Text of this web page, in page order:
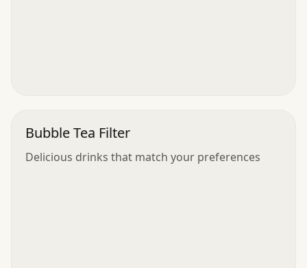
Bubble Tea Filter
Delicious drinks that match your preferences